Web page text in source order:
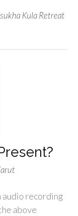
Kula Retreat
audio recording
above